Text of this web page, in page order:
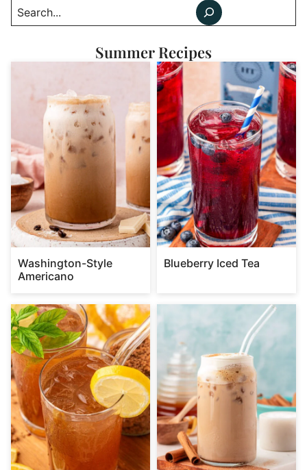
Search
Summer Recipes
Washington-Style
Americano
Blueberry Iced Tea